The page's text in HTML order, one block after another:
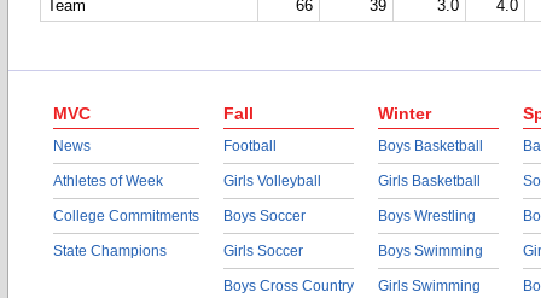
Team
66 39 3.0 4.0
MVC
News
Athletes of Week
College Commitments
State Champions
Fall
Football
Girls Volleyball
Boys Soccer
Girls Soccer
Boys Cross Country
Winter
Boys Basketball
Girls Basketball
Boys Wrestling
Boys Swimming
Girls Swimming